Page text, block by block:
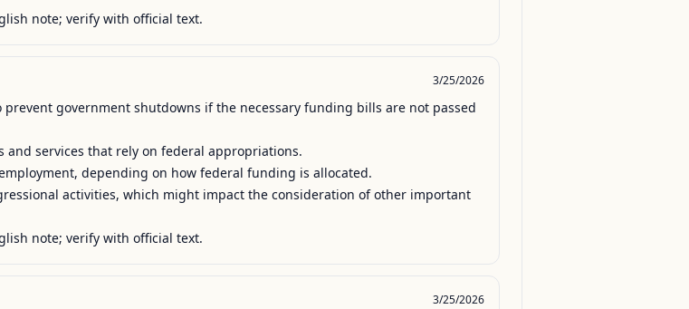
note; verify with official text.
3/25/2026
government shutdowns if the necessary funding bills are not passed
services that rely on federal appropriations.
depending on how federal funding is allocated.
activities, which might impact the consideration of other important
note; verify with official text.
3/25/2026